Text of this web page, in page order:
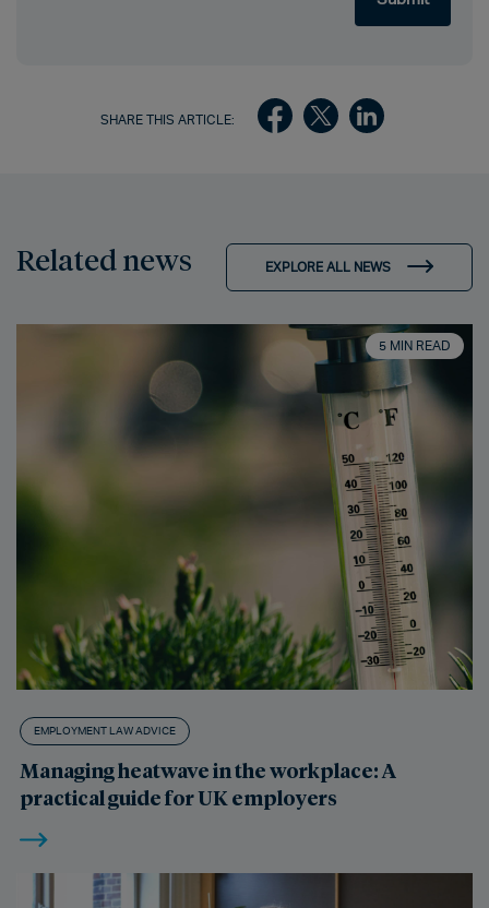
SHARE THIS ARTICLE:
Related news EXPLORE ALL NEWS
5 MIN READ
EMPLOYMENT LAW ADVICE
Managing heatwave in the workplace: A
practical guide for UK employers